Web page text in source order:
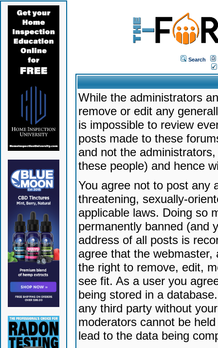
Search
While the administrators
remove or edit any
is impossible to review
posts made to these
and not the
these people) and hence
You agree not to post any
threatening, sexually-
applicable laws. Doing so
permanently banned (and
address of all posts is
agree that the
the right to remove, edit,
see fit. As a user you
being stored in a
any third party without
moderators cannot be
lead to the data being